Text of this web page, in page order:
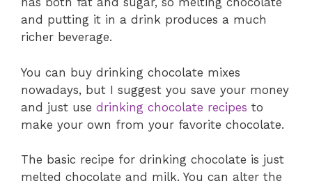
and putting it in a drink produces a much
richer beverage.
You can buy drinking chocolate mixes
nowadays, but I suggest you save your money
and just use drinking chocolate recipes to
make your own from your favorite chocolate.
The basic recipe for drinking chocolate is just
melted chocolate and milk. You can alter the